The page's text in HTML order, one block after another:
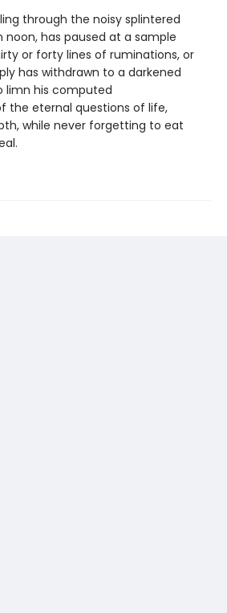
through the noisy splintered
has paused at a sample
or forty lines of ruminations, or
has withdrawn to a darkened
limn his computed
the eternal questions of life,
while never forgetting to eat